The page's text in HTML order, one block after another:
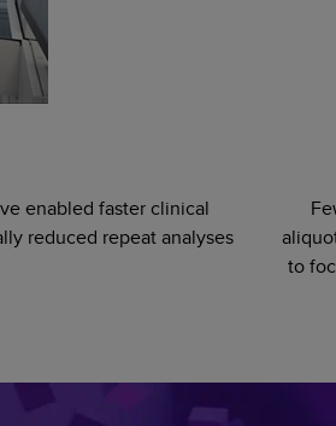
enabled faster clinical
reduced repeat analyses
to